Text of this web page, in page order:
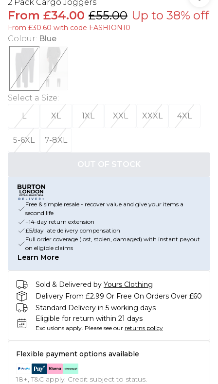
2 Pack Cargo Joggers
From £34.00 £55.00 Up to 38% off
From £30.60 with code FASHION10
Colour: Blue
Select a Size:
L
XL 1XL XXL XXXL 4XL
5-6XL 7-8XL
OUT OF STOCK
Free & simple resale - recover value and give your items a
second life
+14-day return extension
£5/day late delivery compensation
Full order coverage (lost, stolen, damaged) with instant payout
on eligible claims
Learn More
Sold & Delivered by Yours Clothing
Delivery From £2.99 Or Free On Orders Over £60
Standard Delivery in 5 working days
Eligible for return within 21 days
Exclusions apply. Please see our returns policy
Flexible payment options available
18+, T&C apply. Credit subject to status.